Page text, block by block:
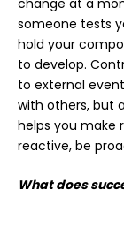
someone tests
hold your
to develop.
to external
with others, but
helps you make
reactive, be
What does